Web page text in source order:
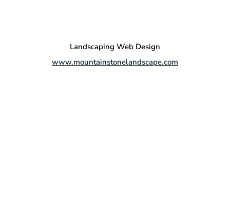
Landscaping Web Design
www.mountainstonelandscape.com